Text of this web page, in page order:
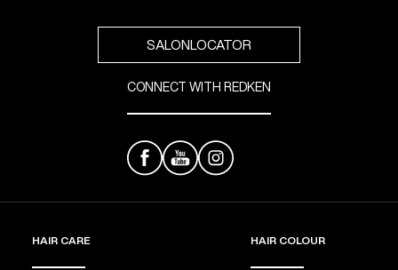
SALONLOCATOR
CONNECT WITH REDKEN
HAIR CARE HAIR COLOUR